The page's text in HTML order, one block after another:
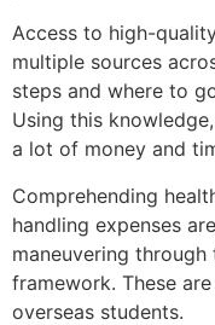
Access to high-
multiple sources
steps and where to
Using this
a lot of money and
Comprehending
handling expenses
maneuvering
framework. These
overseas students.